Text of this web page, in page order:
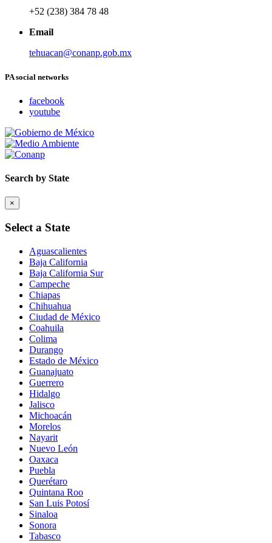
+52 (238) 384 78 48
Email
tehuacan@conanp.gob.mx
PA social networks
facebook
youtube
Search by State
×
Select a State
Aguascalientes
Baja California
Baja California Sur
Campeche
Chiapas
Chihuahua
Ciudad de México
Coahuila
Colima
Durango
Estado de México
Guanajuato
Guerrero
Hidalgo
Jalisco
Michoacán
Morelos
Nayarit
Nuevo León
Oaxaca
Puebla
Querétaro
Quintana Roo
San Luis Potosí
Sinaloa
Sonora
Tabasco